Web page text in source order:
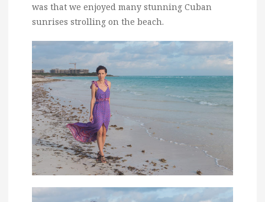
was that we enjoyed many stunning Cuban
sunrises strolling on the beach.